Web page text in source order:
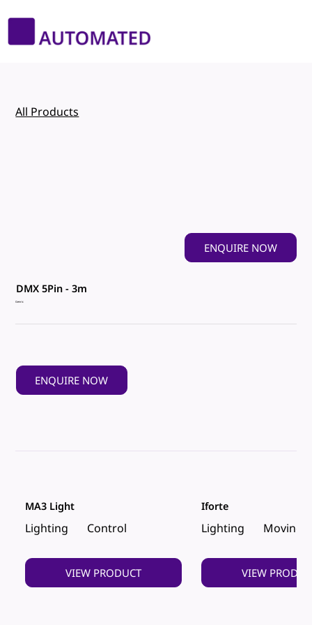
ENQUIRE NOW
DMX 5Pin - 3m
Genric
ENQUIRE NOW
All Products
Lighting Control
MA3 Light
VIEW PRODUCT
Lighting Moving
Iforte
VIEW